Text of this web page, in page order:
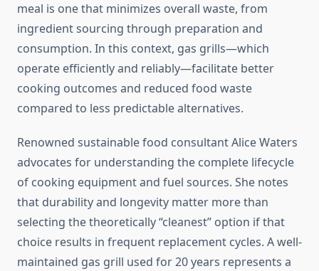
meal is one that minimizes overall waste, from
ingredient sourcing through preparation and
consumption. In this context, gas grills—which
operate efficiently and reliably—facilitate better
cooking outcomes and reduced food waste
compared to less predictable alternatives.
Renowned sustainable food consultant Alice Waters
advocates for understanding the complete lifecycle
of cooking equipment and fuel sources. She notes
that durability and longevity matter more than
selecting the theoretically “cleanest” option if that
choice results in frequent replacement cycles. A well-
maintained gas grill used for 20 years represents a